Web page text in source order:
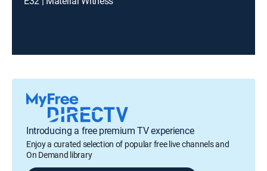
Introducing a free premium TV experience
Enjoy a curated selection of popular free live channels and
On Demand library